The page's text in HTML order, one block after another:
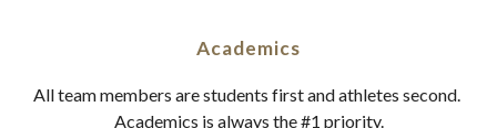
Academics
All team members are students first and athletes second.
Academics is always the #1 priority.